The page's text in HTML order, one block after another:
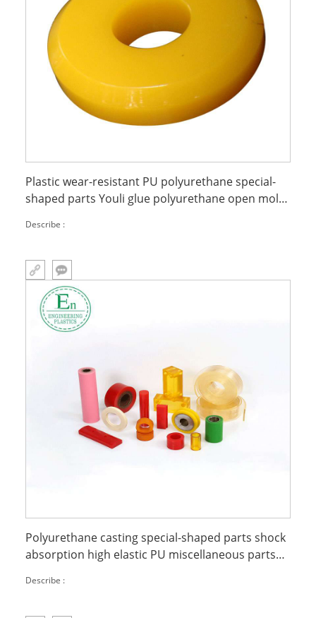
Plastic wear-resistant PU polyurethane special-
shaped parts Youli glue polyurethane open mold
Describe :
Polyurethane casting special-shaped parts shock
absorption high elastic PU miscellaneous parts
cushion
Describe :